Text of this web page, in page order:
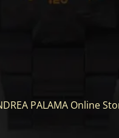
PALAMA Online